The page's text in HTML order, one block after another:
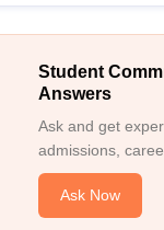
Student
Answers
Ask and get
admissions,
Ask Now